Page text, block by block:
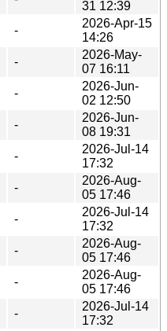
31 12:39
-
2026-Apr-15
14:26
-
2026-May-
07 16:11
-
2026-Jun-
02 12:50
-
2026-Jun-
08 19:31
-
2026-Jul-14
17:32
-
2026-Aug-
05 17:46
-
2026-Jul-14
17:32
-
2026-Aug-
05 17:46
-
2026-Aug-
05 17:46
-
2026-Jul-14
17:32